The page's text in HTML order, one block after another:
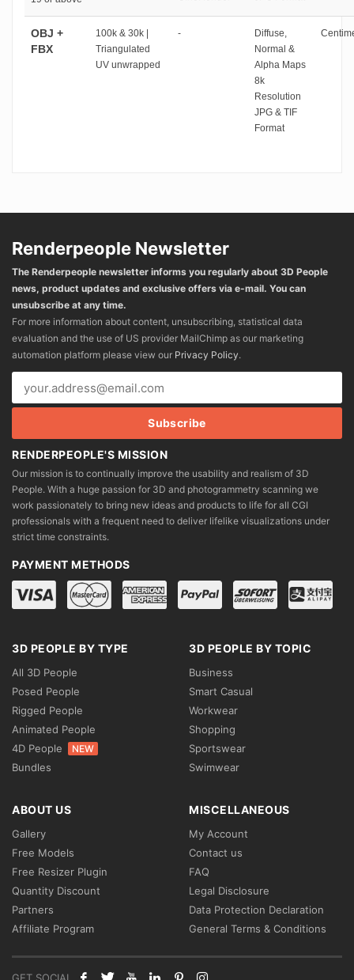
OBJ +
FBX
100k & 30k |
Triangulated
UV unwrapped
-
Diffuse,
Normal &
Alpha Maps
8k
Resolution
JPG & TIF
Format
Renderpeople Newsletter
The Renderpeople newsletter informs you regularly about 3D People
news, product updates and exclusive offers via e-mail. You can
unsubscribe at any time.
For more information about content, unsubscribing, statistical data
evaluation and the use of US provider MailChimp as our marketing
automation platform please view our Privacy Policy.
RENDERPEOPLE'S MISSION
Our mission is to continually improve the usability and realism of 3D
People. With a huge passion for 3D and photogrammetry scanning we
work passionately to bring new ideas and products to life for all CGI
professionals with a frequent need to deliver lifelike visualizations under
strict time constraints.
PAYMENT METHODS
3D PEOPLE BY TYPE
All 3D People
Posed People
Rigged People
Animated People
4D People
NEW
Bundles
3D PEOPLE BY TOPIC
Business
Smart Casual
Workwear
Shopping
Sportswear
Swimwear
ABOUT US
Gallery
Free Models
Free Resizer Plugin
Quantity Discount
Partners
Affiliate Program
MISCELLANEOUS
My Account
Contact us
FAQ
Legal Disclosure
Data Protection Declaration
General Terms & Conditions